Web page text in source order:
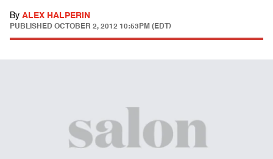
By ALEX HALPERIN
PUBLISHED OCTOBER 2, 2012 10:53PM (EDT)